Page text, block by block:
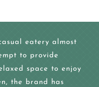
eatery almost
to provide
space to enjoy
the brand has